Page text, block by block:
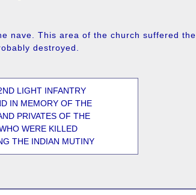
nave. This area of the church suffered the
destroyed.
LIGHT INFANTRY
IN MEMORY OF THE
PRIVATES OF THE
WERE KILLED
THE INDIAN MUTINY